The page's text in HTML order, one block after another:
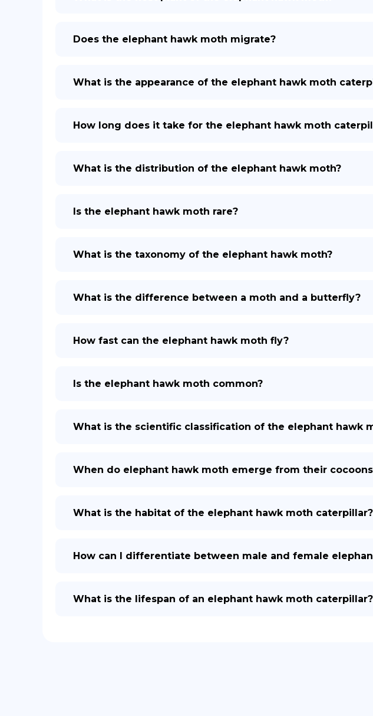
Does the elephant hawk moth migrate?
What is the appearance of the elephant hawk moth
How long does it take for the elephant hawk moth
What is the distribution of the elephant hawk moth?
Is the elephant hawk moth rare?
What is the taxonomy of the elephant hawk moth?
What is the difference between a moth and a butterfly?
How fast can the elephant hawk moth fly?
Is the elephant hawk moth common?
What is the scientific classification of the elephant hawk
When do elephant hawk moth emerge from their
What is the habitat of the elephant hawk moth caterpillar?
How can I differentiate between male and female
What is the lifespan of an elephant hawk moth caterpillar?